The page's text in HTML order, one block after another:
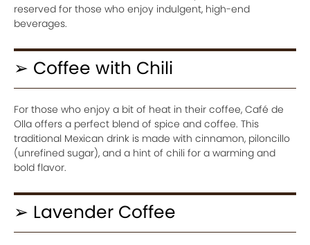
reserved for those who enjoy indulgent, high-end
beverages.
➢ Coffee with Chili
For those who enjoy a bit of heat in their coffee, Café de
Olla offers a perfect blend of spice and coffee. This
traditional Mexican drink is made with cinnamon, piloncillo
(unrefined sugar), and a hint of chili for a warming and
bold flavor.
➢ Lavender Coffee